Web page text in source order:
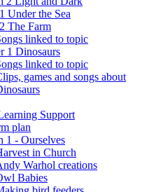
Under the Sea
The Farm
linked to topic
1 Dinosaurs
linked to topic
games and songs about
Support
plan
1 - Ourselves
in Church
Warhol creations
Babies